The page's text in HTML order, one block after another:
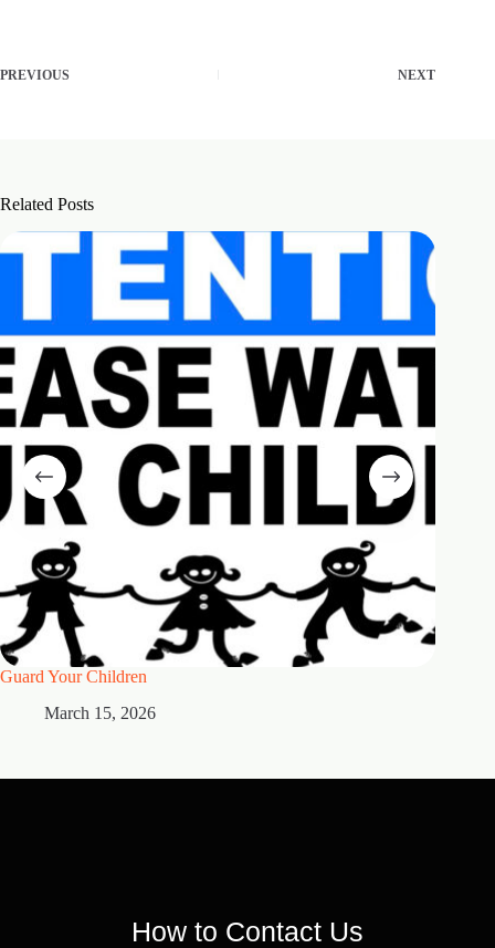
PREVIOUS NEXT
Related Posts
Guard Your Children
March 15, 2026
How to Contact Us